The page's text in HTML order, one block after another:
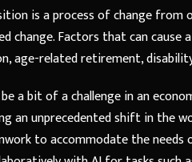
is a process of change from
change. Factors that can
age-related retirement,
a bit of a challenge in an
an unprecedented shift in the
to accommodate the